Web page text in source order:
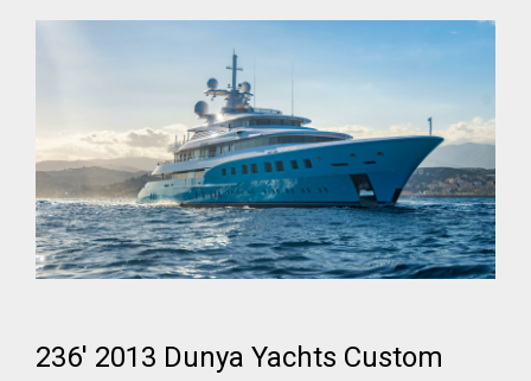
236' 2013 Dunya Yachts Custom